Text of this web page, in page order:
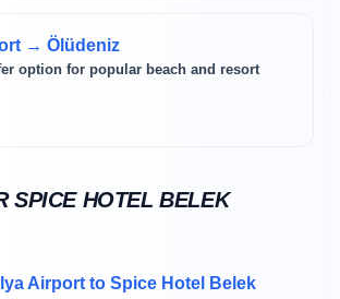
→ Ölüdeniz
option for popular beach and resort
SPICE HOTEL BELEK
Airport to Spice Hotel Belek